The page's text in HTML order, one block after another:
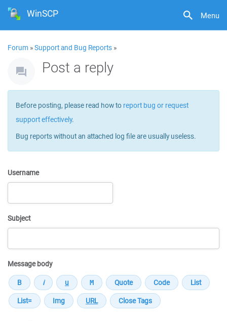
Menu
WinSCP
Forum »Support and Bug Reports »
Post a reply
Before posting, please read how to report bug or request
support effectively.
Bug reports without an attached log file are usually useless.
Username
Subject
Message body